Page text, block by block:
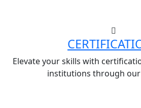
Elevate your skills with
institutions through our